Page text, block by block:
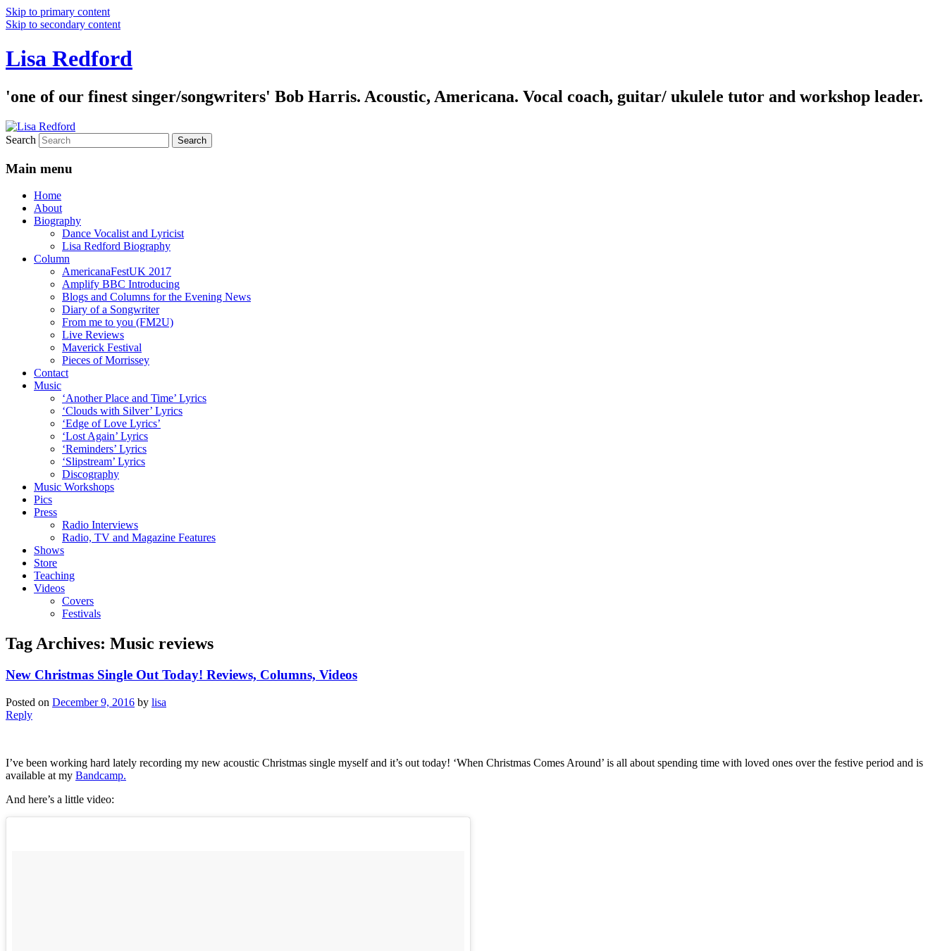
Skip to primary content
Skip to secondary content
Lisa Redford
'one of our finest singer/songwriters' Bob Harris. Acoustic, Americana. Vocal coach, guitar/ ukulele tutor and workshop leader.
Search
Main menu
Home
About
Biography
Dance Vocalist and Lyricist
Lisa Redford Biography
Column
AmericanaFestUK 2017
Amplify BBC Introducing
Blogs and Columns for the Evening News
Diary of a Songwriter
From me to you (FM2U)
Live Reviews
Maverick Festival
Pieces of Morrissey
Contact
Music
‘Another Place and Time’ Lyrics
‘Clouds with Silver’ Lyrics
‘Edge of Love Lyrics’
‘Lost Again’ Lyrics
‘Reminders’ Lyrics
‘Slipstream’ Lyrics
Discography
Music Workshops
Pics
Press
Radio Interviews
Radio, TV and Magazine Features
Shows
Store
Teaching
Videos
Covers
Festivals
Tag Archives: Music reviews
New Christmas Single Out Today! Reviews, Columns, Videos
Posted on December 9, 2016 by lisa
Reply
I’ve been working hard lately recording my new acoustic Christmas single myself and it’s out today! ‘When Christmas Comes Around’ is all about spending time with loved ones over the festive period and is
available at my Bandcamp.
And here’s a little video: